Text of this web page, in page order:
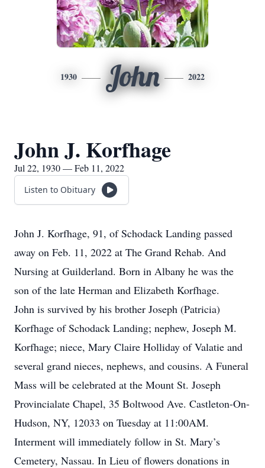
1930 John 2022
John J. Korfhage
Jul 22, 1930 — Feb 11, 2022
Listen to Obituary
John J. Korfhage, 91, of Schodack Landing passed
away on Feb. 11, 2022 at The Grand Rehab. And
Nursing at Guilderland. Born in Albany he was the
son of the late Herman and Elizabeth Korfhage.
John is survived by his brother Joseph (Patricia)
Korfhage of Schodack Landing; nephew, Joseph M.
Korfhage; niece, Mary Claire Holliday of Valatie and
several grand nieces, nephews, and cousins. A Funeral
Mass will be celebrated at the Mount St. Joseph
Provincialate Chapel, 35 Boltwood Ave. Castleton-On-
Hudson, NY, 12033 on Tuesday at 11:00AM.
Interment will immediately follow in St. Mary’s
Cemetery, Nassau. In Lieu of flowers donations in